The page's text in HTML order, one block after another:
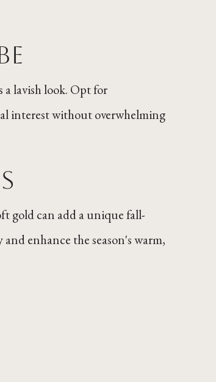
a lavish look. Opt for
interest without overwhelming
gold can add a unique fall-
enhance the season's warm,